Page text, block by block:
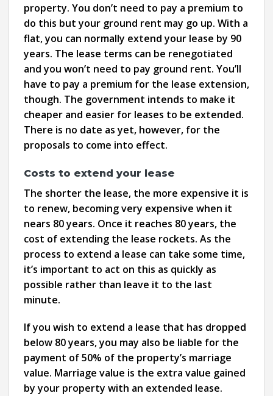
property. You don’t need to pay a premium to
do this but your ground rent may go up. With a
flat, you can normally extend your lease by 90
years. The lease terms can be renegotiated
and you won’t need to pay ground rent. You’ll
have to pay a premium for the lease extension,
though. The government intends to make it
cheaper and easier for leases to be extended.
There is no date as yet, however, for the
proposals to come into effect.
Costs to extend your lease
The shorter the lease, the more expensive it is
to renew, becoming very expensive when it
nears 80 years. Once it reaches 80 years, the
cost of extending the lease rockets. As the
process to extend a lease can take some time,
it’s important to act on this as quickly as
possible rather than leave it to the last
minute.
If you wish to extend a lease that has dropped
below 80 years, you may also be liable for the
payment of 50% of the property’s marriage
value. Marriage value is the extra value gained
by your property with an extended lease.